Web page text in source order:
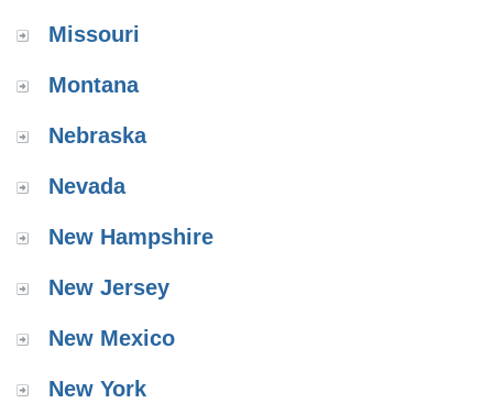
Missouri
Montana
Nebraska
Nevada
New Hampshire
New Jersey
New Mexico
New York